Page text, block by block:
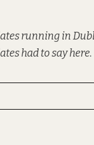
running in
had to sayhere.